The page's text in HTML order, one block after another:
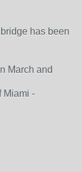
has been
March and
Miami -